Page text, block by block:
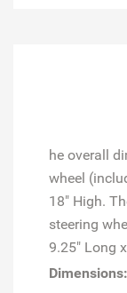
he overall
wheel
18" High.
steering
9.25" Long
Dimensions: